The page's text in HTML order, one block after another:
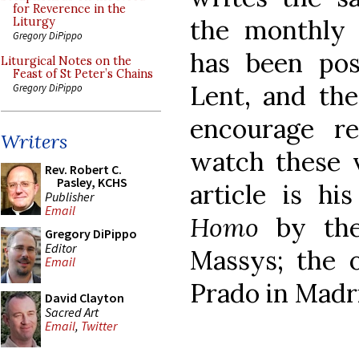
for Reverence in the
Liturgy
Gregory DiPippo
Liturgical Notes on the
Feast of St Peter’s Chains
Gregory DiPippo
Writers
Rev. Robert C.
Pasley, KCHS
Publisher
Email
Gregory DiPippo
Editor
Email
David Clayton
Sacred Art
Email, Twitter
the
has been
Lent, and
encourage
watch these
article is
Homoby
Massys; the
Prado in